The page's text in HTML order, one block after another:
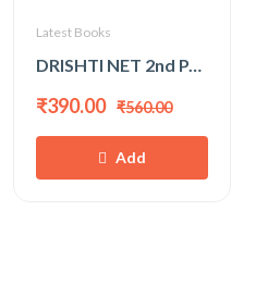
Latest Books
DRISHTI NET 2nd PAPER ITIHAS 2025-26 EDITION
₹390.00 ₹560.00
Add